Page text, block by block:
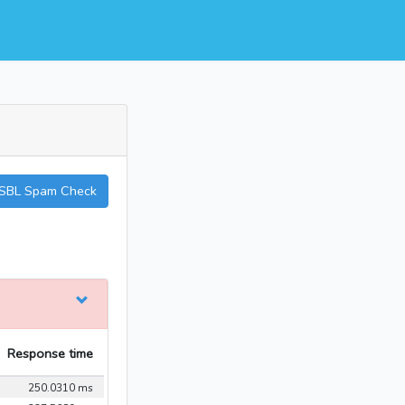
Spam Check
Response time
250.0310 ms